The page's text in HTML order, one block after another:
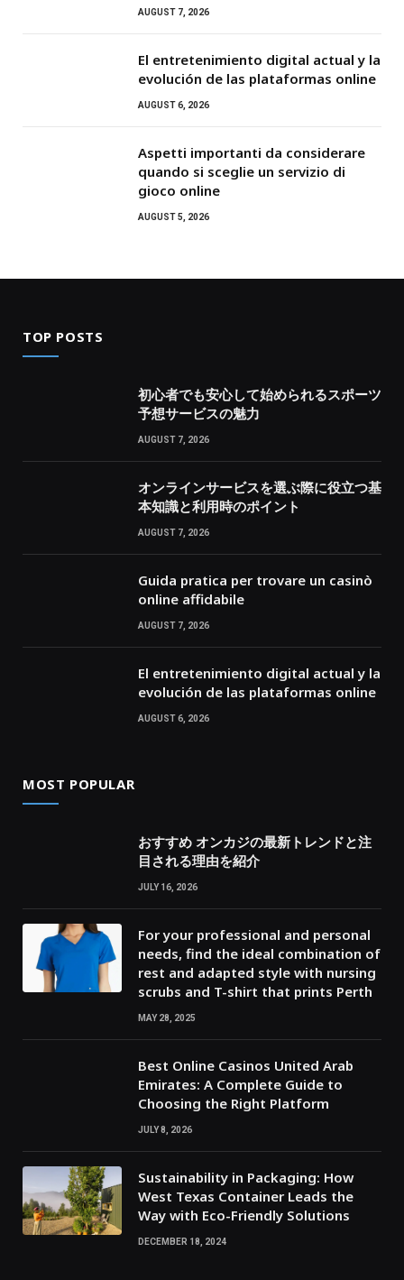
AUGUST 7, 2026
El entretenimiento digital actual y la
evolución de las plataformas online
AUGUST 6, 2026
Aspetti importanti da considerare
quando si sceglie un servizio di
gioco online
AUGUST 5, 2026
TOP POSTS
初心者でも安心して始められるスポーツ
予想サービスの魅力
AUGUST 7, 2026
オンラインサービスを選ぶ際に役立つ基
本知識と利用時のポイント
AUGUST 7, 2026
Guida pratica per trovare un casinò
online affidabile
AUGUST 7, 2026
El entretenimiento digital actual y la
evolución de las plataformas online
AUGUST 6, 2026
MOST POPULAR
おすすめ オンカジの最新トレンドと注
目される理由を紹介
JULY 16, 2026
For your professional and personal
needs, find the ideal combination of
rest and adapted style with nursing
scrubs and T-shirt that prints Perth
MAY 28, 2025
Best Online Casinos United Arab
Emirates: A Complete Guide to
Choosing the Right Platform
JULY 8, 2026
Sustainability in Packaging: How
West Texas Container Leads the
Way with Eco-Friendly Solutions
DECEMBER 18, 2024